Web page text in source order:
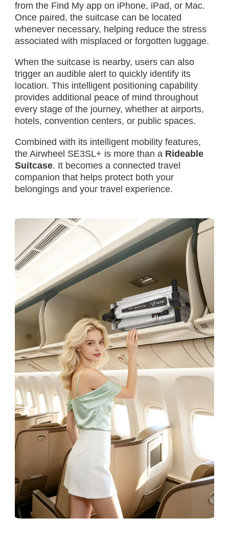
from the Find My app on iPhone, iPad, or Mac.
Once paired, the suitcase can be located
whenever necessary, helping reduce the stress
associated with misplaced or forgotten luggage.
When the suitcase is nearby, users can also
trigger an audible alert to quickly identify its
location. This intelligent positioning capability
provides additional peace of mind throughout
every stage of the journey, whether at airports,
hotels, convention centers, or public spaces.
Combined with its intelligent mobility features,
the Airwheel SE3SL+ is more than a Rideable
Suitcase. It becomes a connected travel
companion that helps protect both your
belongings and your travel experience.